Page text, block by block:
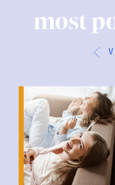
most